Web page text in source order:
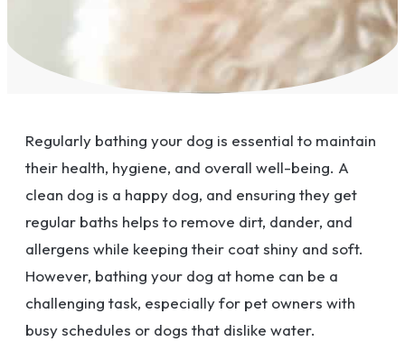
Regularly bathing your dog is essential to maintain
their health, hygiene, and overall well-being. A
clean dog is a happy dog, and ensuring they get
regular baths helps to remove dirt, dander, and
allergens while keeping their coat shiny and soft.
However, bathing your dog at home can be a
challenging task, especially for pet owners with
busy schedules or dogs that dislike water.